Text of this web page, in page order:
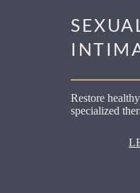
Restore
specialized